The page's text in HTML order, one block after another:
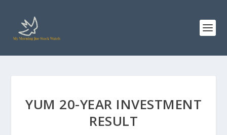
YUM 20-YEAR INVESTMENT
RESULT